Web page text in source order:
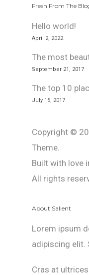
Fresh From The
Hello world!
April 2, 2022
The most
September 21, 2017
The top 10
July 15, 2017
Copyright ©
Theme.
Built with love
All rights
About Salient
Lorem ipsum
adipiscing elit.
Cras at